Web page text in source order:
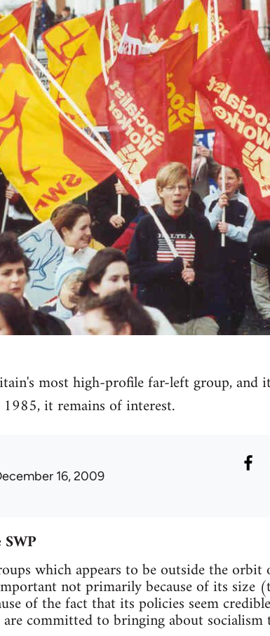
most high-profile far-left group, and
it remains of interest.
16, 2009
which appears to be outside the
not primarily because of its size
of the fact that its policies seem
committed to bringing about